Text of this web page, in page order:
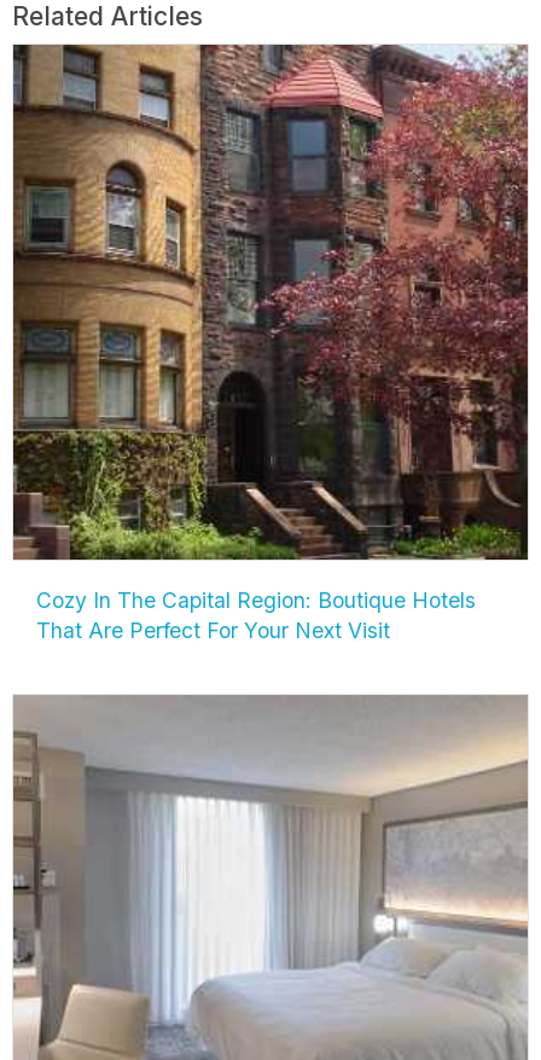
Related Articles
Cozy In The Capital Region: Boutique Hotels
That Are Perfect For Your Next Visit